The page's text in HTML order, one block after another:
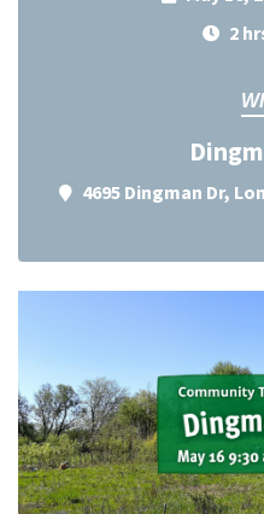
2
4695 Dingman Dr,